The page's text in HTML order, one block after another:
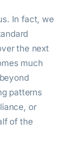
In fact, we
the next
much
patterns
or
of the